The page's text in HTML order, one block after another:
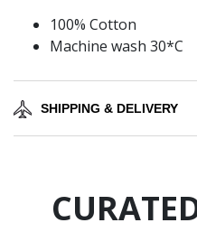
100% Cotton
Machine wash 30*C
SHIPPING & DELIVERY